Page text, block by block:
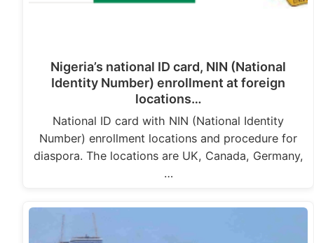
Nigeria’s national ID card, NIN (National
Identity Number) enrollment at foreign
locations…
National ID card with NIN (National Identity
Number) enrollment locations and procedure for
diaspora. The locations are UK, Canada, Germany,
…